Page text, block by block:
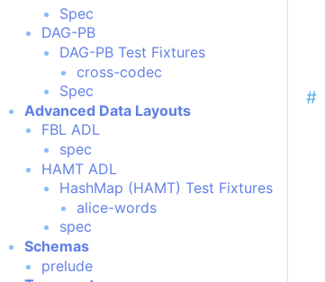
Spec
DAG-PB
DAG-PB Test Fixtures
cross-codec
Spec
Advanced Data Layouts
FBL ADL
spec
HAMT ADL
HashMap (HAMT) Test Fixtures
alice-words
spec
Schemas
prelude